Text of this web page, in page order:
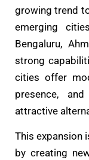
growing trend
emerging
Bengaluru,
strong
cities offer
presence,
attractive
This expansion
by creating